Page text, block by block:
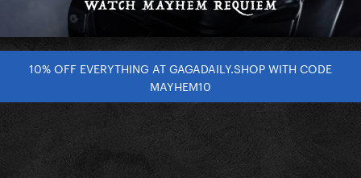
10% OFF EVERYTHING AT GAGADAILY.SHOP WITH CODE
MAYHEM10